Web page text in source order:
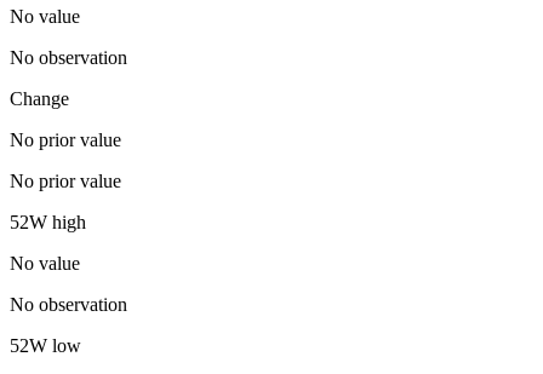
No value
No observation
Change
No prior value
No prior value
52W high
No value
No observation
52W low